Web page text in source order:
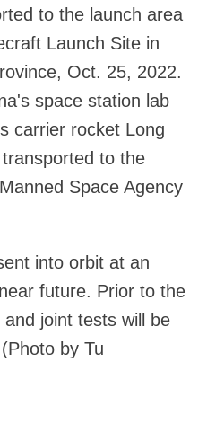
to the launch area
Launch Site in
Oct. 25, 2022.
space station lab
carrier rocket Long
to the
Space Agency
into orbit at an
future. Prior to the
joint tests will be
by Tu